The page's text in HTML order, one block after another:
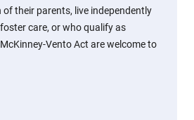
of their parents, live independently
care, or who qualify as
Vento Act are welcome to